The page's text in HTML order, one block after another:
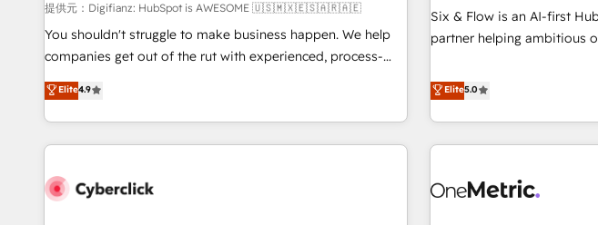
• GuardHub: our AI governance framework, built on ISO
42001 Ready for the next step? Click the 👈 '𝗖𝗼𝗻𝘁𝗮𝗰𝘁
𝗯𝘂𝘀𝗶𝗻𝗲𝘀𝘀' button to get in touch (𝘸𝘦'𝘳𝘦 𝘴𝘶𝘱𝘦𝘳 𝘳𝘦𝘴𝘱𝘰𝘯𝘴𝘪𝘷𝘦)
services: - HubSpot implementation - HubSpot CMS
website build We can do lots of things. But everything we
customers - Make better decisions with data - Find a new
voice and reach more people - Get the most out of
提供元：Digifianz: HubSpot is AWESOME 🇺🇸🇲🇽🇪🇸🇦🇷🇦🇪
You shouldn't struggle to make business happen. We help
companies get out of the rut with experienced, process-
oriented teams implementing HubSpot Marketing, Sales,
Service, CMS and Operations Hub, so selling and actually
engaging with your customers feels easy and pain-free. We
are a top ranked HubSpot Elite Partner, winner of Rookie of
HubSpot Reviews and 4.9/5 rating in Clutch Reviews.
Elite4.9
Six & Flow is an AI-first
partner helping ambitious
Netherlands, Ireland, and
thousands of successful
and enterprise clients
experience. We combine HubSpot, data, and AI to design
process, and technology
Elite5.0